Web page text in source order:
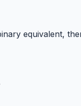
equivalent,